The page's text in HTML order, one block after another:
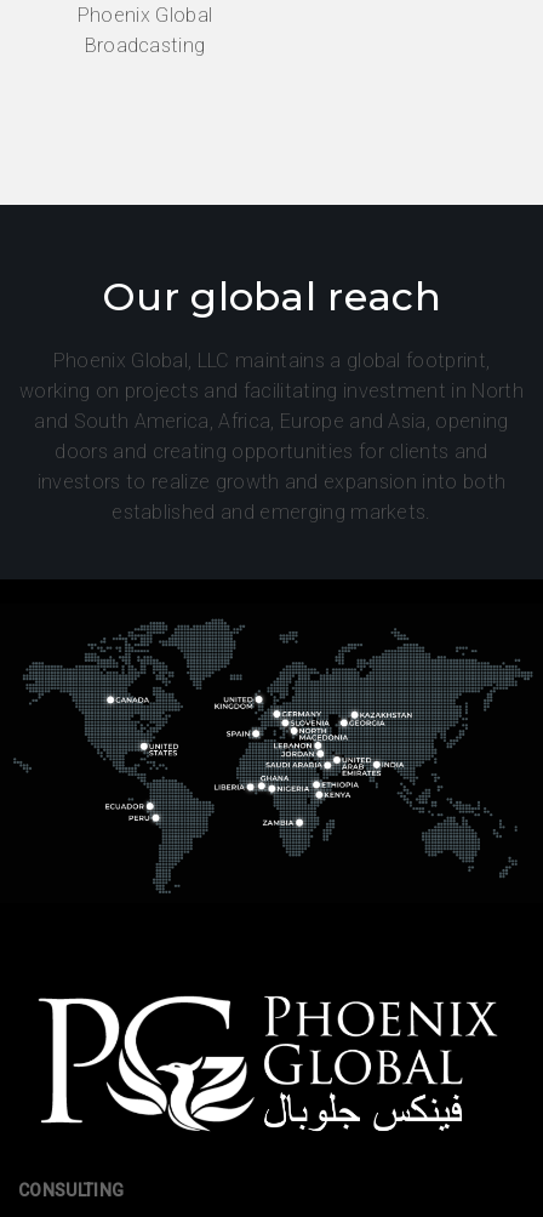
Phoenix Global
Broadcasting
Our global reach
Phoenix Global, LLC maintains a global footprint,
working on projects and facilitating investment in North
and South America, Africa, Europe and Asia, opening
doors and creating opportunities for clients and
investors to realize growth and expansion into both
established and emerging markets.
CONSULTING